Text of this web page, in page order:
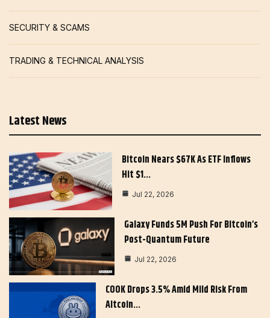
SECURITY & SCAMS
TRADING & TECHNICAL ANALYSIS
Latest News
Bitcoin Nears $67K As ETF Inflows
Hit $1…
Jul 22, 2026
Galaxy Funds 5M Push For Bitcoin’s
Post-Quantum Future
Jul 22, 2026
COOK Drops 3.5% Amid Mild Risk From
Altcoin…